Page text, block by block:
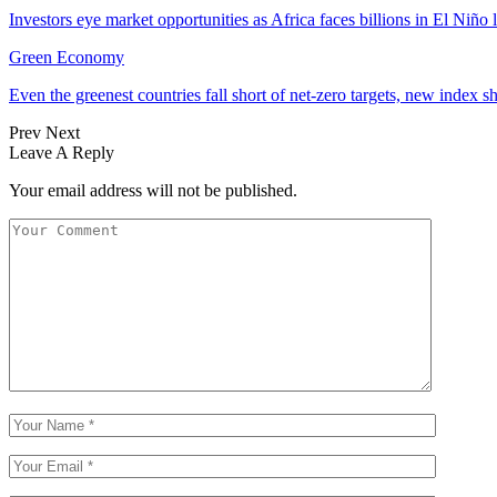
Investors eye market opportunities as Africa faces billions in El Niño
Green Economy
Even the greenest countries fall short of net‑zero targets, new index
Prev Next
Leave A Reply
Your email address will not be published.